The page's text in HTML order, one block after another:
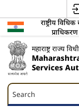
राष्ट्रीय
प्राधिकरण
महाराष्ट्र राज्य
Services
Search
Search